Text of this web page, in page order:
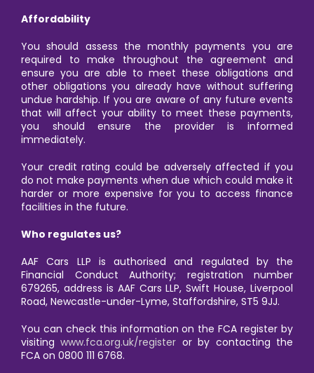
Affordability
You should assess the monthly payments you are
required to make throughout the agreement and
ensure you are able to meet these obligations and
other obligations you already have without suffering
undue hardship. If you are aware of any future events
that will affect your ability to meet these payments,
you should ensure the provider is informed
immediately.
Your credit rating could be adversely affected if you
do not make payments when due which could make it
harder or more expensive for you to access finance
facilities in the future.
Who regulates us?
AAF Cars LLP is authorised and regulated by the
Financial Conduct Authority; registration number
679265, address is AAF Cars LLP, Swift House, Liverpool
Road, Newcastle-under-Lyme, Staffordshire, ST5 9JJ.
You can check this information on the FCA register by
visitingwww.fca.org.uk/register or by contacting the
FCA on 0800 111 6768.